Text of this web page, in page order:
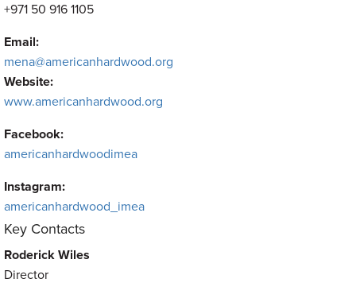
+971 50 916 1105
Email:
mena@americanhardwood.org
Website:
www.americanhardwood.org
Facebook:
americanhardwoodimea
Instagram:
americanhardwood_imea
Key Contacts
Roderick Wiles
Director